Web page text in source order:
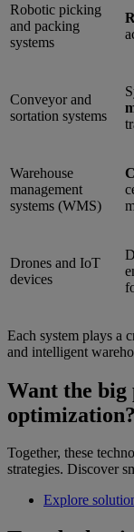
Robotic picking
and packing
systems
Conveyor and
sortation systems
Warehouse
management
systems (WMS)
Drones and IoT
devices
Each system plays a
and intelligent
Want the big
optimization?
Together, these
strategies. Discover
Explore